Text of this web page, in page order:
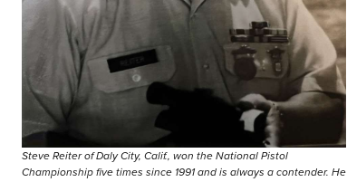
Steve Reiter of Daly City, Calif., won the National Pistol
Championship five times since 1991 and is always a contender. He